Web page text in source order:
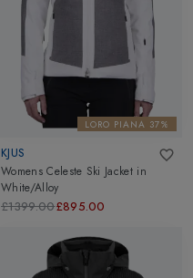
LORO PIANA 37%
KJUS
Womens Celeste Ski Jacket in
White/Alloy
£1399.00£895.00